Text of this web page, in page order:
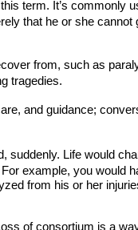
term. It’s commonly
that he or she
from, such as
tragedies.
and guidance;
suddenly. Life would
example, you would
from his or her
of consortium is a